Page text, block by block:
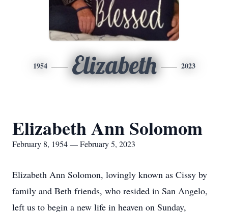
1954 Elizabeth 2023
Elizabeth Ann Solomom
February 8, 1954 — February 5, 2023
Elizabeth Ann Solomon, lovingly known as Cissy by
family and Beth friends, who resided in San Angelo,
left us to begin a new life in heaven on Sunday,